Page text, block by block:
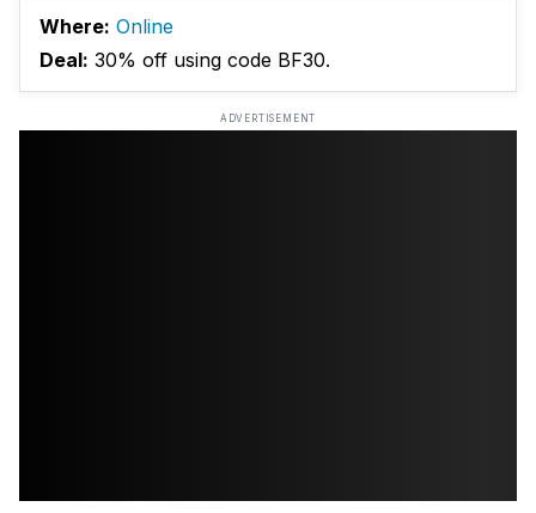
Where: Online
Deal: 30% off using code BF30.
ADVERTISEMENT